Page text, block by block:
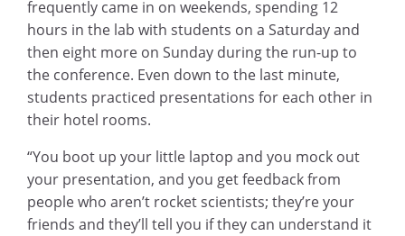
frequently came in on weekends, spending 12
hours in the lab with students on a Saturday and
then eight more on Sunday during the run-up to
the conference. Even down to the last minute,
students practiced presentations for each other in
their hotel rooms.
“You boot up your little laptop and you mock out
your presentation, and you get feedback from
people who aren’t rocket scientists; they’re your
friends and they’ll tell you if they can understand it